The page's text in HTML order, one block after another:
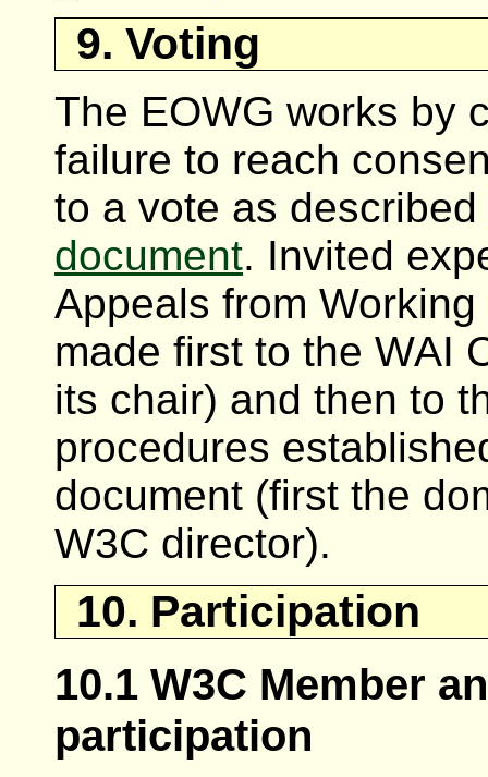
9. Voting
The EOWG works by
failure to reach
to a vote as
document. Invited
Appeals from
made first to the WAI
its chair) and then to
procedures
document (first the
W3C director).
10. Participation
10.1 W3C Member
participation